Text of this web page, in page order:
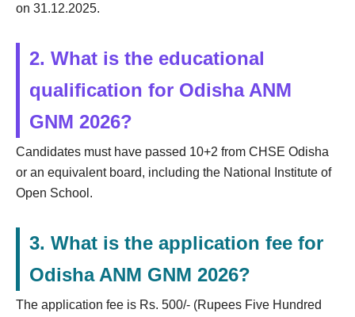
on 31.12.2025.
2. What is the educational
qualification for Odisha ANM
GNM 2026?
Candidates must have passed 10+2 from CHSE Odisha
or an equivalent board, including the National Institute of
Open School.
3. What is the application fee for
Odisha ANM GNM 2026?
The application fee is Rs. 500/- (Rupees Five Hundred